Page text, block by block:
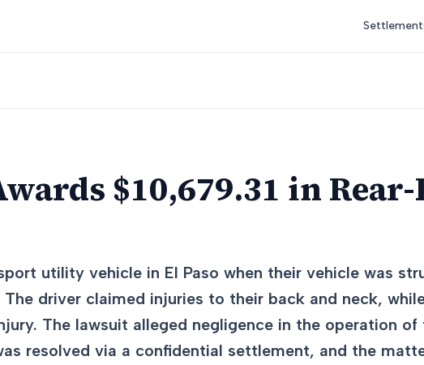
$10,679.31 in
utility vehicle in El Paso when their vehicle was
driver claimed injuries to their back and neck,
The lawsuit alleged negligence in the operation of
resolved via a confidential settlement, and the